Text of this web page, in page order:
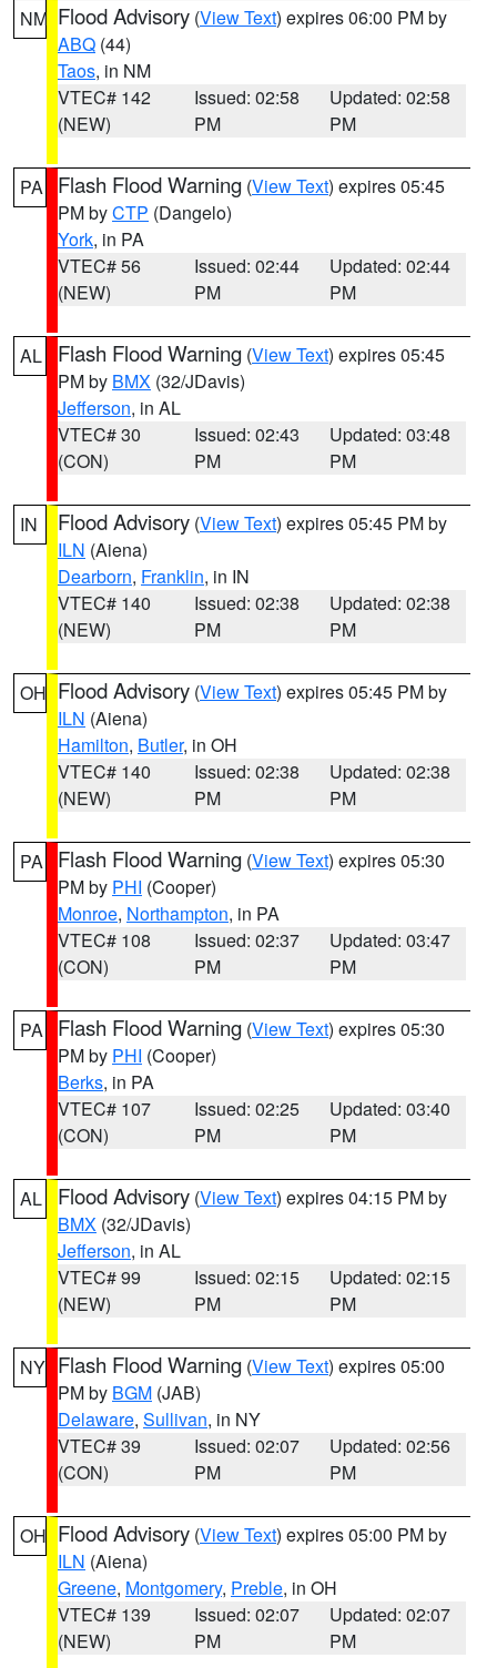
NM Flood Advisory (View Text) expires 06:00 PM by
ABQ (44)
Taos, in NM
VTEC# 142
(NEW)
Issued: 02:58
PM
Updated: 02:58
PM
PA Flash Flood Warning (View Text) expires 05:45
PM byCTP (Dangelo)
York, in PA
VTEC# 56
(NEW)
Issued: 02:44
PM
Updated: 02:44
PM
AL Flash Flood Warning (View Text) expires 05:45
PM by BMX (32/JDavis)
Jefferson, in AL
VTEC# 30
(CON)
Issued: 02:43
PM
Updated: 03:48
PM
IN Flood Advisory (View Text) expires 05:45 PM by
ILN (Aiena)
Dearborn, Franklin, in IN
VTEC# 140
(NEW)
Issued: 02:38
PM
Updated: 02:38
PM
OH Flood Advisory (View Text) expires 05:45 PM by
ILN (Aiena)
Hamilton, Butler, in OH
VTEC# 140
(NEW)
Issued: 02:38
PM
Updated: 02:38
PM
PA Flash Flood Warning (View Text) expires 05:30
PM by PHI (Cooper)
Monroe, Northampton, in PA
VTEC# 108
(CON)
Issued: 02:37
PM
Updated: 03:47
PM
PA Flash Flood Warning (View Text) expires 05:30
PM by PHI (Cooper)
Berks, in PA
VTEC# 107
(CON)
Issued: 02:25
PM
Updated: 03:40
PM
AL Flood Advisory (View Text) expires 04:15 PM by
BMX (32/JDavis)
Jefferson, in AL
VTEC# 99
(NEW)
Issued: 02:15
PM
Updated: 02:15
PM
NY Flash Flood Warning (View Text) expires 05:00
PM by BGM (JAB)
Delaware, Sullivan, in NY
VTEC# 39
(CON)
Issued: 02:07
PM
Updated: 02:56
PM
OH Flood Advisory (View Text) expires 05:00 PM by
ILN (Aiena)
Greene, Montgomery, Preble, in OH
VTEC# 139
(NEW)
Issued: 02:07
PM
Updated: 02:07
PM